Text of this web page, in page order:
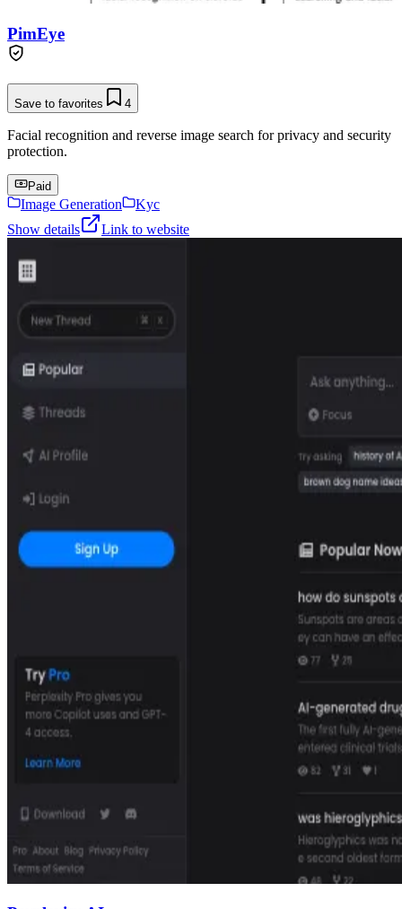
PimEye
Save to favorites 4
Facial recognition and reverse image search for privacy and security
protection.
Paid
Image Generation
Kyc
Show details
Link to website